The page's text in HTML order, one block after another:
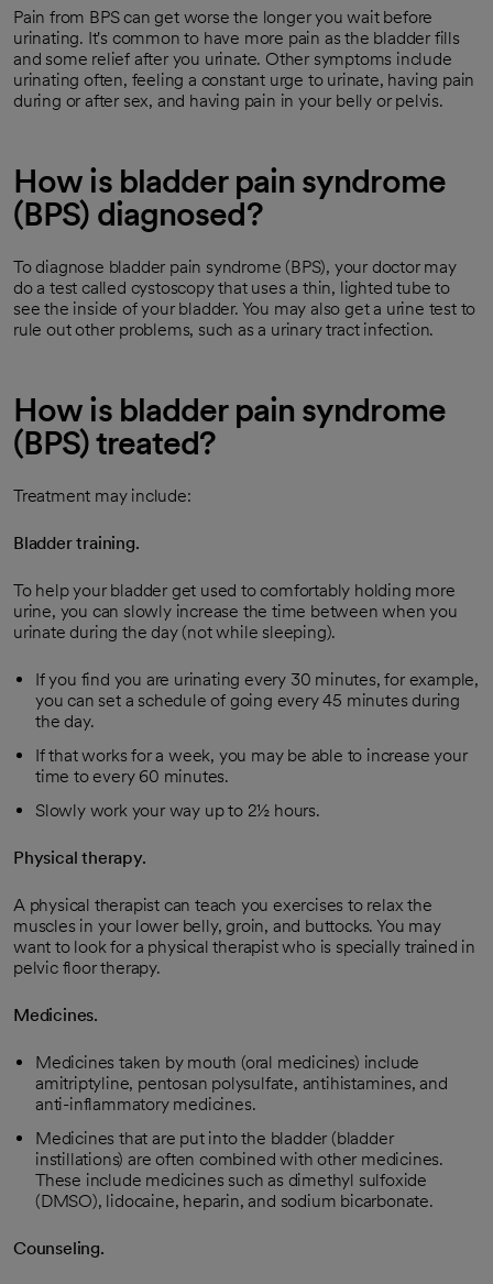
Pain from BPS can get worse the longer you wait before
urinating. It's common to have more pain as the bladder fills
and some relief after you urinate. Other symptoms include
urinating often, feeling a constant urge to urinate, having pain
during or after sex, and having pain in your belly or pelvis.
How is bladder pain syndrome
(BPS) diagnosed?
To diagnose bladder pain syndrome (BPS), your doctor may
do a test called cystoscopy that uses a thin, lighted tube to
see the inside of your bladder. You may also get a urine test to
rule out other problems, such as a urinary tract infection.
How is bladder pain syndrome
(BPS) treated?
Treatment may include:
Bladder training.
To help your bladder get used to comfortably holding more
urine, you can slowly increase the time between when you
urinate during the day (not while sleeping).
If you find you are urinating every 30 minutes, for example,
you can set a schedule of going every 45 minutes during
the day.
If that works for a week, you may be able to increase your
time to every 60 minutes.
Slowly work your way up to 2½ hours.
Physical therapy.
A physical therapist can teach you exercises to relax the
muscles in your lower belly, groin, and buttocks. You may
want to look for a physical therapist who is specially trained in
pelvic floor therapy.
Medicines.
Medicines taken by mouth (oral medicines) include
amitriptyline, pentosan polysulfate, antihistamines, and
anti-inflammatory medicines.
Medicines that are put into the bladder (bladder
instillations) are often combined with other medicines.
These include medicines such as dimethyl sulfoxide
(DMSO), lidocaine, heparin, and sodium bicarbonate.
Counseling.